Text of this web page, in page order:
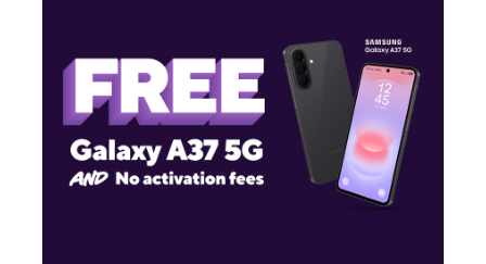
5414 Compton Ave Los Angeles, CA 90011